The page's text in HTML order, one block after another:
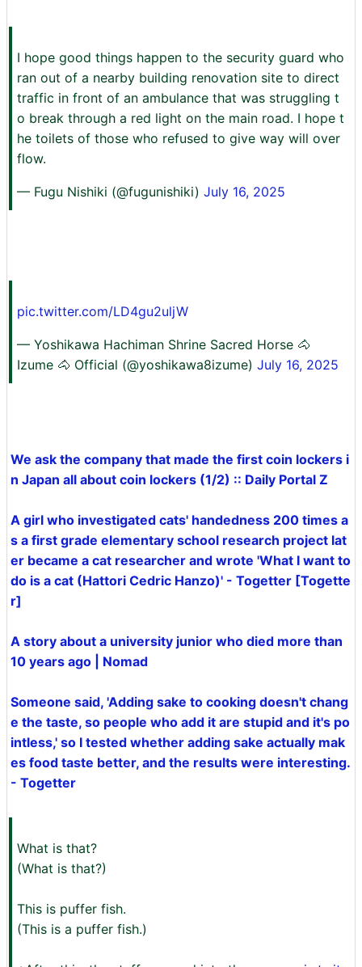
I hope good things happen to the security guard who
ran out of a nearby building renovation site to direct
traffic in front of an ambulance that was struggling t
o break through a red light on the main road. I hope t
he toilets of those who refused to give way will over
flow.
— Fugu Nishiki (@fugunishiki) July 16, 2025
pic.twitter.com/LD4gu2uljW
— Yoshikawa Hachiman Shrine Sacred Horse 🐴
Izume 🐴 Official (@yoshikawa8izume) July 16, 2025
We ask the company that made the first coin lockers i
n Japan all about coin lockers (1/2) :: Daily Portal Z
A girl who investigated cats' handedness 200 times a
s a first grade elementary school research project lat
er became a cat researcher and wrote 'What I want to
do is a cat (Hattori Cedric Hanzo)' - Togetter [Togette
r]
A story about a university junior who died more than
10 years ago | Nomad
Someone said, 'Adding sake to cooking doesn't chang
e the taste, so people who add it are stupid and it's po
intless,' so I tested whether adding sake actually mak
es food taste better, and the results were interesting.
- Togetter
What is that?
(What is that?)
This is puffer fish.
(This is a puffer fish.)